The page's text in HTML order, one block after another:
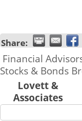
Share:
Financial
Stocks & Bonds
Lovett &
Associates